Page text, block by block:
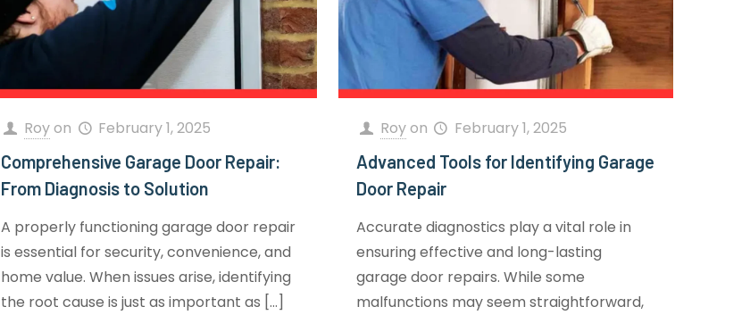
Royon February 1, 2025
Comprehensive Garage Door Repair:
From Diagnosis to Solution
A properly functioning garage door repair
is essential for security, convenience, and
home value. When issues arise, identifying
the root cause is just as important as […]
Royon February 1, 2025
Advanced Tools for Identifying Garage
Door Repair
Accurate diagnostics play a vital role in
ensuring effective and long-lasting
garage door repairs. While some
malfunctions may seem straightforward,